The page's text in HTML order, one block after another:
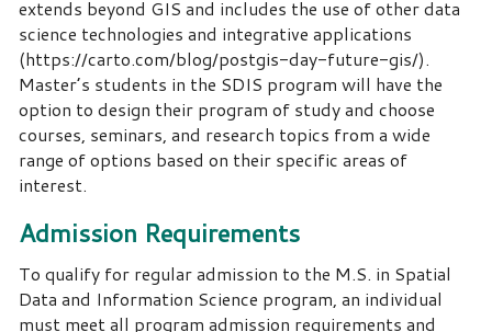
extends beyond GIS and includes the use of other data
science technologies and integrative applications
(https://carto.com/blog/postgis-day-future-gis/).
Master’s students in the SDIS program will have the
option to design their program of study and choose
courses, seminars, and research topics from a wide
range of options based on their specific areas of
interest.
Admission Requirements
To qualify for regular admission to the M.S. in Spatial
Data and Information Science program, an individual
must meet all program admission requirements and